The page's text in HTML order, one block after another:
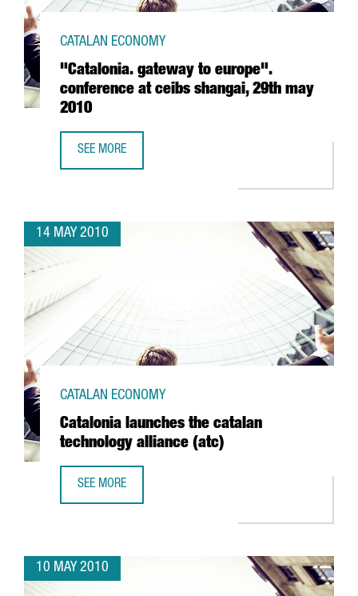
"Catalonia. gateway to europe".
conference at ceibs shangai, 29th may
2010
CATALAN ECONOMY
SEE MORE
14 MAY 2010
Catalonia launches the catalan
technology alliance (atc)
CATALAN ECONOMY
SEE MORE
10 MAY 2010